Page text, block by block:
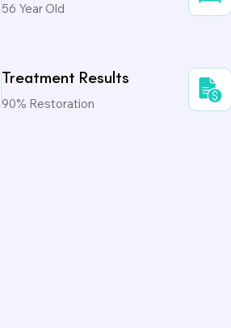
56 Year Old
Treatment Results
90% Restoration